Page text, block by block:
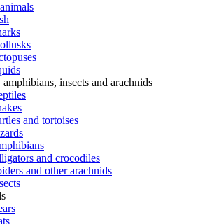
amphibians, insects and arachnids
and tortoises
and crocodiles
and other arachnids